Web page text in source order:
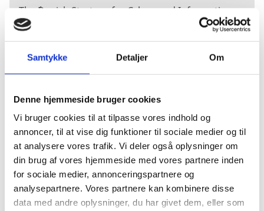
Samtykke Detaljer Om
Denne hjemmeside bruger cookies
Vi bruger cookies til at tilpasse vores indhold og
annoncer, til at vise dig funktioner til sociale medier og til
at analysere vores trafik. Vi deler også oplysninger om
din brug af vores hjemmeside med vores partnere inden
for sociale medier, annonceringspartnere og
analysepartnere. Vores partnere kan kombinere disse
data med andre oplysninger, du har givet dem, eller som
The ´Danish Strategy for Cyber- and Information
Strategy 2018-2021´ is the national Danish strategy
for ensuring a digital secure society.Six targeted
strategies have also been launched to improve
healthcare, transport, and maritime sectors.
The strategy is available in English here.